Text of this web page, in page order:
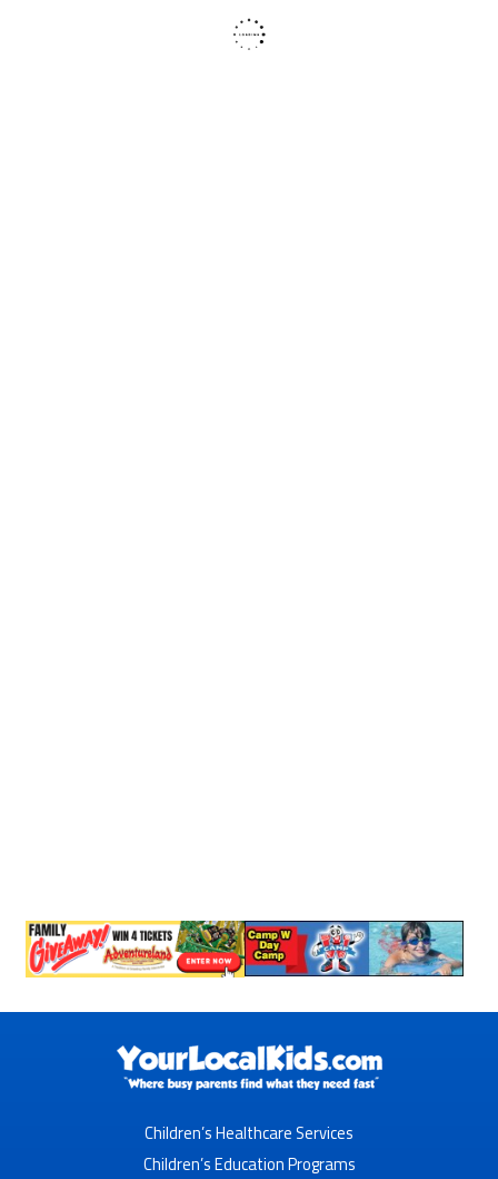
Children’s Healthcare Services
Children’s Education Programs